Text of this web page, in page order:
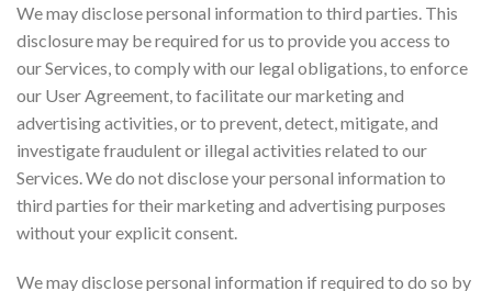
We may disclose personal information to third parties. This
disclosure may be required for us to provide you access to
our Services, to comply with our legal obligations, to enforce
our User Agreement, to facilitate our marketing and
advertising activities, or to prevent, detect, mitigate, and
investigate fraudulent or illegal activities related to our
Services. We do not disclose your personal information to
third parties for their marketing and advertising purposes
without your explicit consent.
We may disclose personal information if required to do so by